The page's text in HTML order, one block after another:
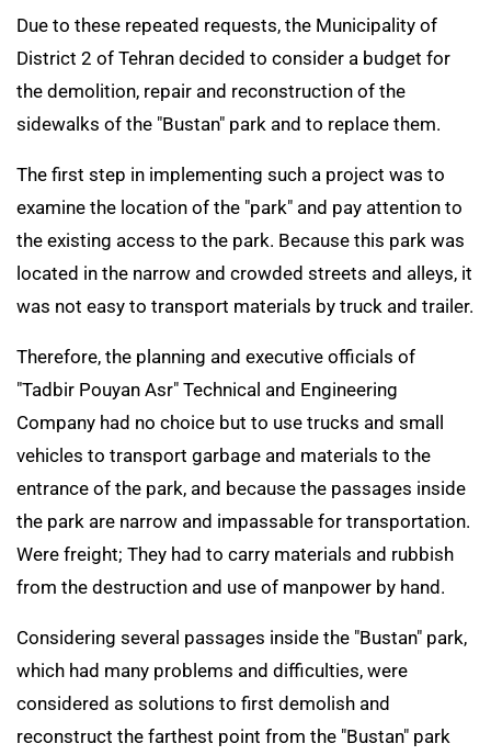
Due to these repeated requests, the Municipality of
District 2 of Tehran decided to consider a budget for
the demolition, repair and reconstruction of the
sidewalks of the "Bustan" park and to replace them.
The first step in implementing such a project was to
examine the location of the "park" and pay attention to
the existing access to the park. Because this park was
located in the narrow and crowded streets and alleys, it
was not easy to transport materials by truck and trailer.
Therefore, the planning and executive officials of
"Tadbir Pouyan Asr" Technical and Engineering
Company had no choice but to use trucks and small
vehicles to transport garbage and materials to the
entrance of the park, and because the passages inside
the park are narrow and impassable for transportation.
Were freight; They had to carry materials and rubbish
from the destruction and use of manpower by hand.
Considering several passages inside the "Bustan" park,
which had many problems and difficulties, were
considered as solutions to first demolish and
reconstruct the farthest point from the "Bustan" park